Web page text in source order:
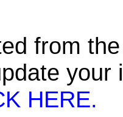
from
HERE.